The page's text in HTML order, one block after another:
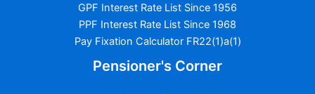
GPF Interest Rate List Since 1956
PPF Interest Rate List Since 1968
Pay Fixation Calculator FR22(1)a(1)
Pensioner's Corner